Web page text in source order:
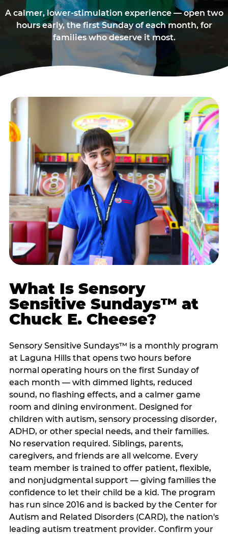
A calmer, lower-stimulation experience — open two
hours early, the first Sunday of each month, for
families who deserve it most.
What Is Sensory
Sensitive Sundays™ at
Chuck E. Cheese?
Sensory Sensitive Sundays™ is a monthly program
at Laguna Hills that opens two hours before
normal operating hours on the first Sunday of
each month — with dimmed lights, reduced
sound, no flashing effects, and a calmer game
room and dining environment. Designed for
children with autism, sensory processing disorder,
ADHD, or other special needs, and their families.
No reservation required. Siblings, parents,
caregivers, and friends are all welcome. Every
team member is trained to offer patient, flexible,
and nonjudgmental support — giving families the
confidence to let their child be a kid. The program
has run since 2016 and is backed by the Center for
Autism and Related Disorders (CARD), the nation's
leading autism treatment provider. Confirm your